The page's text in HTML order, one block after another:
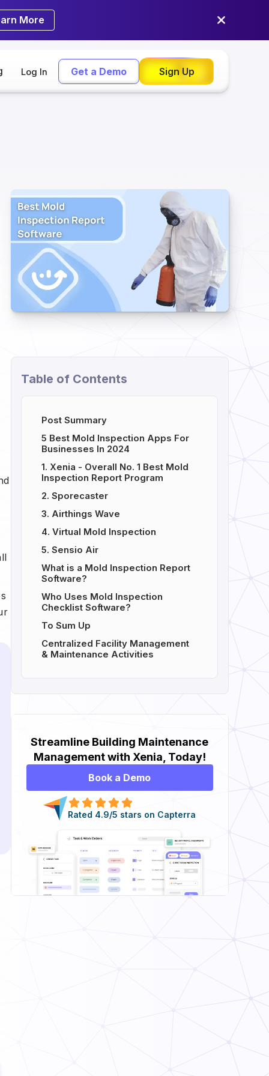
More
Log In Get a Demo Sign Up
Table of Contents
Post Summary
5 Best Mold Inspection Apps For
Businesses In 2024
1. Xenia - Overall No. 1 Best Mold
Inspection Report Program
2. Sporecaster
3. Airthings Wave
4. Virtual Mold Inspection
5. Sensio Air
What is a Mold Inspection Report
Software?
Who Uses Mold Inspection
Checklist Software?
To Sum Up
Centralized Facility Management
& Maintenance Activities
Streamline Building Maintenance
Management with Xenia, Today!
Book a Demo
Rated 4.9/5 stars on Capterra